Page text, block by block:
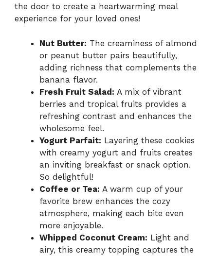
the door to create a heartwarming meal
experience for your loved ones!
Nut Butter: The creaminess of almond
or peanut butter pairs beautifully,
adding richness that complements the
banana flavor.
Fresh Fruit Salad: A mix of vibrant
berries and tropical fruits provides a
refreshing contrast and enhances the
wholesome feel.
Yogurt Parfait: Layering these cookies
with creamy yogurt and fruits creates
an inviting breakfast or snack option.
So delightful!
Coffee or Tea: A warm cup of your
favorite brew enhances the cozy
atmosphere, making each bite even
more enjoyable.
Whipped Coconut Cream: Light and
airy, this creamy topping captures the